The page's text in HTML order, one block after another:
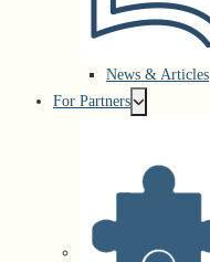
News & Articles
For Partners